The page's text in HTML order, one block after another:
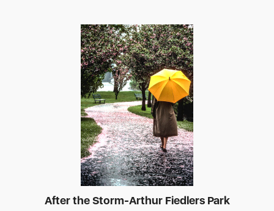
After the Storm-Arthur Fiedlers Park